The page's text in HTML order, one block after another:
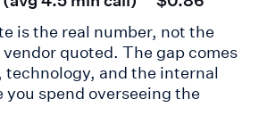
is the real number, not the
quoted. The gap comes
and the internal
spend overseeing the